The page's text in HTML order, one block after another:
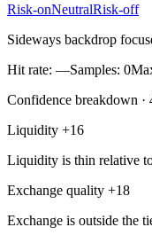
Risk-onNeutralRisk-off
Sideways backdrop
Hit rate: —Samples: 0
Confidence breakdown ·
Liquidity +16
Liquidity is thin relative
Exchange quality +18
Exchange is outside the